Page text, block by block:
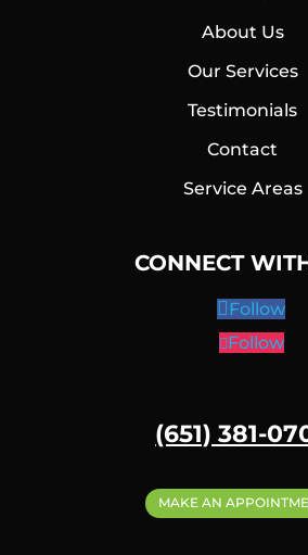
About Us
Our Services
Testimonials
Contact
Service Areas
CONNECT
Follow
Follow
(651) 381-
MAKE AN